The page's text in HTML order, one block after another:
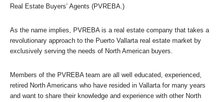
Real Estate Buyers’ Agents (PVREBA.)
As the name implies, PVREBA is a real estate company that takes a
revolutionary approach to the Puerto Vallarta real estate market by
exclusively serving the needs of North American buyers.
Members of the PVREBA team are all well educated, experienced,
retired North Americans who have resided in Vallarta for many years
and want to share their knowledge and experience with other North